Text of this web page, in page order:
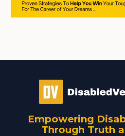
Empowering
Through Truth